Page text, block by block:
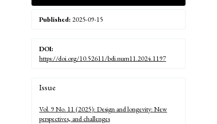
Published: 2025-09-15
DOI:
https://doi.org/10.52611/bdi.num11.2024.1197
Article
Details
Issue
Vol. 9 No. 11 (2025): Design and longevity: New
perspectives, and challenges